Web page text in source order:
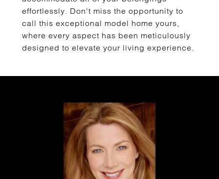
effortlessly. Don't miss the opportunity to
call this exceptional model home yours,
where every aspect has been meticulously
designed to elevate your living experience.